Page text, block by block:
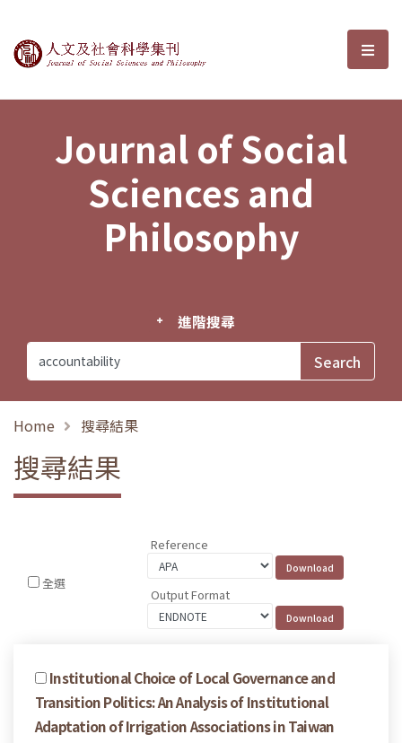
Journal of Social Sciences and選
Journal of Social
Sciences and
Philosophy
進階搜尋
Home 搜尋結果
搜尋結果
全選
Reference
Output Format
Institutional Choice of Local Governance and
Transition Politics: An Analysis of Institutional
Adaptation of Irrigation Associations in Taiwan